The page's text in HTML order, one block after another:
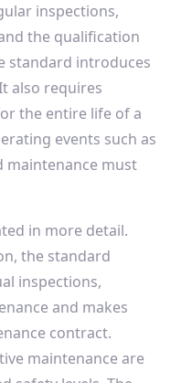
inspections,
the qualification
standard introduces
also requires
the entire life of a
events such as
maintenance must
in more detail.
the standard
inspections,
and makes
contract.
maintenance are